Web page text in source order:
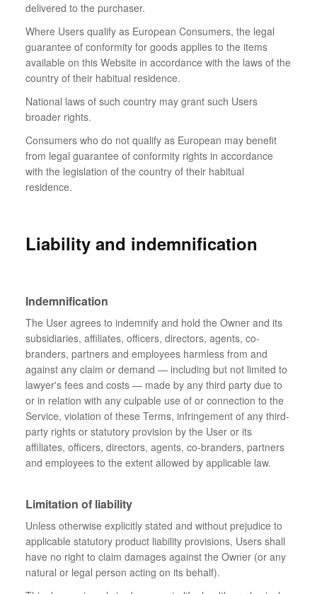
delivered to the purchaser.
Where Users qualify as European Consumers, the legal
guarantee of conformity for goods applies to the items
available on this Website in accordance with the laws of the
country of their habitual residence.
National laws of such country may grant such Users
broader rights.
Consumers who do not qualify as European may benefit
from legal guarantee of conformity rights in accordance
with the legislation of the country of their habitual
residence.
Liability and indemnification
Indemnification
The User agrees to indemnify and hold the Owner and its
subsidiaries, affiliates, officers, directors, agents, co-
branders, partners and employees harmless from and
against any claim or demand ⁠— including but not limited to
lawyer's fees and costs ⁠— made by any third party due to
or in relation with any culpable use of or connection to the
Service, violation of these Terms, infringement of any third-
party rights or statutory provision by the User or its
affiliates, officers, directors, agents, co-branders, partners
and employees to the extent allowed by applicable law.
Limitation of liability
Unless otherwise explicitly stated and without prejudice to
applicable statutory product liability provisions, Users shall
have no right to claim damages against the Owner (or any
natural or legal person acting on its behalf).